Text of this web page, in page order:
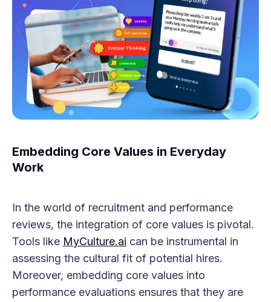
Embedding Core Values in Everyday
Work
In the world of recruitment and performance
reviews, the integration of core values is pivotal.
Tools like MyCulture.ai can be instrumental in
assessing the cultural fit of potential hires.
Moreover, embedding core values into
performance evaluations ensures that they are